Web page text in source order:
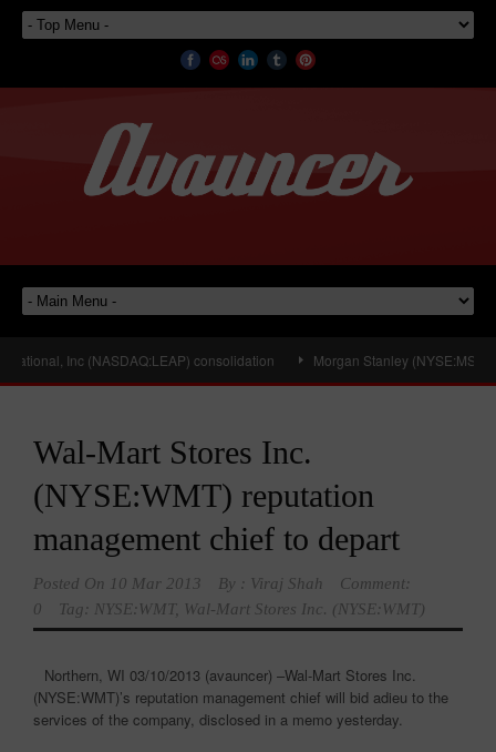
Inc (NASDAQ:LEAP) consolidation Morgan Stanley (NYSE:MS)
Wal-Mart Stores Inc.
(NYSE:WMT) reputation
management chief to depart
Posted On 10 Mar 2013 By : Viraj Shah
Comment:
0
Tag: NYSE:WMT, Wal-Mart Stores Inc. (NYSE:WMT)
Northern, WI 03/10/2013 (avauncer) –Wal-Mart Stores Inc.
(NYSE:WMT)’s reputation management chief will bid adieu to the
services of the company, disclosed in a memo yesterday.